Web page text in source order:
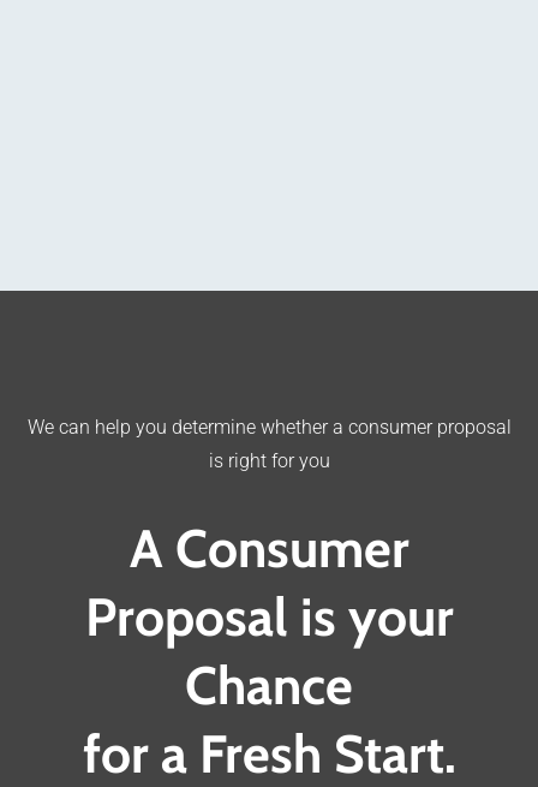
We can help you determine whether a consumer proposal
is right for you
A Consumer
Proposal is your
Chance
for a Fresh Start.